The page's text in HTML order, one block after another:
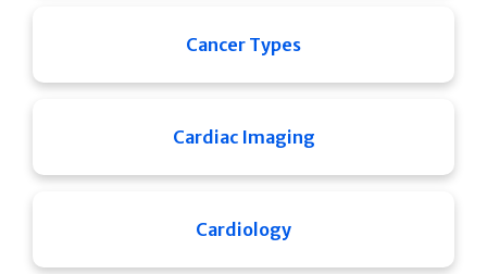
Cancer Types
Cardiac Imaging
Cardiology